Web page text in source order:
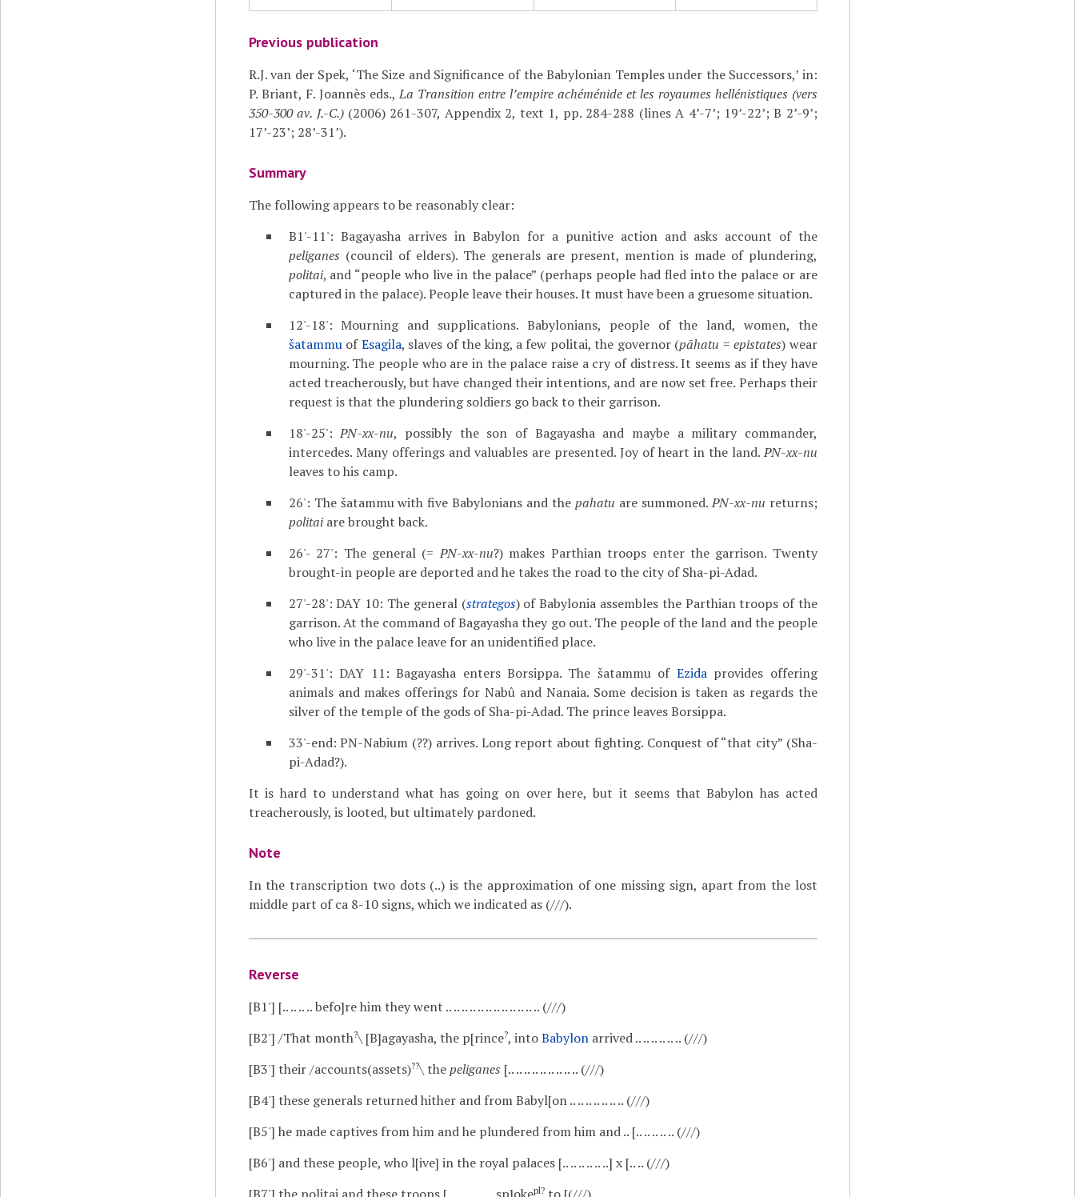
Previous publication
R.J. van der Spek, ‘The Size and Significance of the Babylonian Temples under the Successors,’ in:
P. Briant, F. Joannès eds.,La Transition entre l’empire achéménide et les royaumes hellénistiques (vers
350-300 av. J.-C.)(2006) 261-307, Appendix 2, text 1, pp. 284-288 (lines A 4’-7’; 19’-22’; B 2’-9’;
17’-23’; 28’-31’).
Summary
The following appears to be reasonably clear:
B1'-11': Bagayasha arrives in Babylon for a punitive action and asks account of the
peliganes (council of elders). The generals are present, mention is made of plundering,
politai, and “people who live in the palace” (perhaps people had fled into the palace or are
captured in the palace). People leave their houses. It must have been a gruesome situation.
12'-18': Mourning and supplications. Babylonians, people of the land, women, the
šatammuofEsagila, slaves of the king, a few politai, the governor (pāhatu =epistates) wear
mourning. The people who are in the palace raise a cry of distress. It seems as if they have
acted treacherously, but have changed their intentions, and are now set free. Perhaps their
request is that the plundering soldiers go back to their garrison.
18'-25':PN-xx-nu, possibly the son of Bagayasha and maybe a military commander,
intercedes. Many offerings and valuables are presented. Joy of heart in the land.PN-xx-nu
leaves to his camp.
26': The šatammu with five Babylonians and thepahatu are summoned.PN-xx-nu returns;
politaiare brought back.
26'- 27': The general (=PN-xx-nu?) makes Parthian troops enter the garrison. Twenty
brought-in people are deported and he takes the road to the city of Sha-pi-Adad.
27'-28': DAY 10: The general (strategos) of Babylonia assembles the Parthian troops of the
garrison. At the command of Bagayasha they go out. The people of the land and the people
who live in the palace leave for an unidentified place.
29'-31': DAY 11: Bagayasha enters Borsippa. The šatammu of Ezidaprovides offering
animals and makes offerings for Nabû and Nanaia. Some decision is taken as regards the
silver of the temple of the gods of Sha-pi-Adad. The prince leaves Borsippa.
33'-end: PN-Nabium (??) arrives. Long report about fighting. Conquest of “that city” (Sha-
pi-Adad?).
It is hard to understand what has going on over here, but it seems that Babylon has acted
treacherously, is looted, but ultimately pardoned.
Note
In the transcription two dots (..) is the approximation of one missing sign, apart from the lost
middle part of ca 8-10 signs, which we indicated as (///).
Reverse
[B1'] [.. .. .. .. befo]re him they went .. .. .. .. .. .. .. .. .. .. .. .. (///)
[B2'] /That month?\ [B]agayasha, the p[rince?, intoBabylonarrived .. .. .. .. .. .. (///)
[B3'] their /accounts(assets)??\ thepeliganes [.. .. .. .. .. .. .. .. .. (///)
[B4'] these generals returned hither and from Babyl[on .. .. .. .. .. .. .. (///)
[B5'] he made captives from him and he plundered from him and .. [.. .. .. .. .. (///)
[B6'] and these people, who l[ive] in the royal palaces [.. .. .. .. .. ..] x [.. .. (///)
pl?